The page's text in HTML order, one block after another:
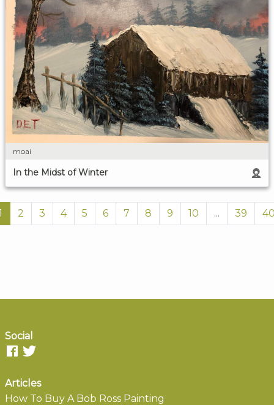
moai
In the Midst of Winter
2 3 4 5 6 7 8 9 10 ... 39
Social
Articles
How To Buy A Bob Ross Painting